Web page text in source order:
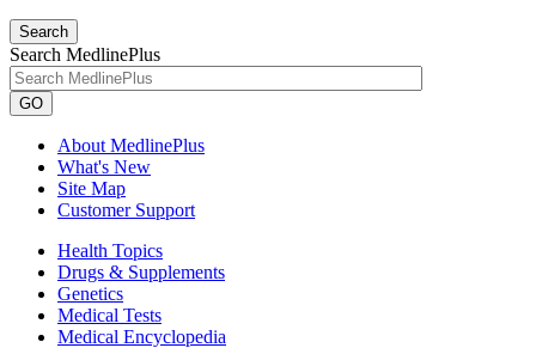
Search
Search MedlinePlus
GO
About MedlinePlus
What's New
Site Map
Customer Support
Health Topics
Drugs & Supplements
Genetics
Medical Tests
Medical Encyclopedia